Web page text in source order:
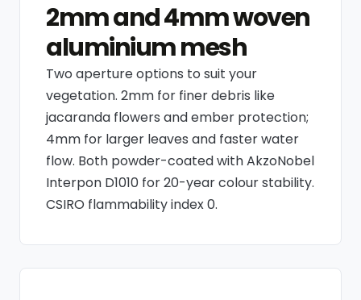
2mm and 4mm woven
aluminium mesh
Two aperture options to suit your
vegetation. 2mm for finer debris like
jacaranda flowers and ember protection;
4mm for larger leaves and faster water
flow. Both powder-coated with AkzoNobel
Interpon D1010 for 20-year colour stability.
CSIRO flammability index 0.